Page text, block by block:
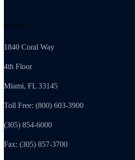
Florida
1840 Coral Way
4th Floor
Miami, FL 33145
Toll Free: (800) 603-3900
(305) 854-6000
Fax: (305) 857-3700